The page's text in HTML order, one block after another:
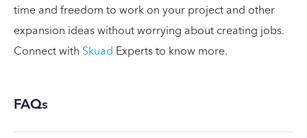
time and freedom to work on your project and other
expansion ideas without worrying about creating jobs.
Connect with Skuad Experts to know more.
FAQs